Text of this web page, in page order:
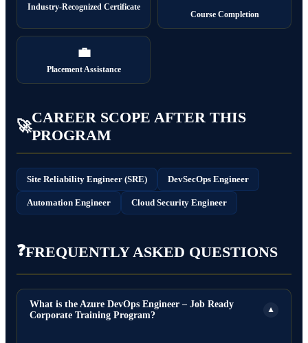
Industry-Recognized Certificate
Course Completion
💼
Placement Assistance
🚀
CAREER SCOPE AFTER THIS
PROGRAM
Site Reliability Engineer (SRE) DevSecOps Engineer
Automation Engineer Cloud Security Engineer
❓FREQUENTLY ASKED QUESTIONS
What is the Azure DevOps Engineer – Job Ready
Corporate Training Program?
▼